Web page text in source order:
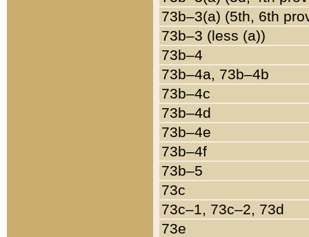
73b–3(a) (5th, 6th
73b–3 (less (a))
73b–4
73b–4a, 73b–4b
73b–4c
73b–4d
73b–4e
73b–4f
73b–5
73c
73c–1, 73c–2, 73d
73e